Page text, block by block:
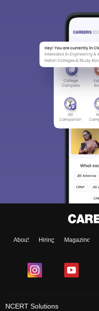
About Hiring Magazine
NCERT Solutions